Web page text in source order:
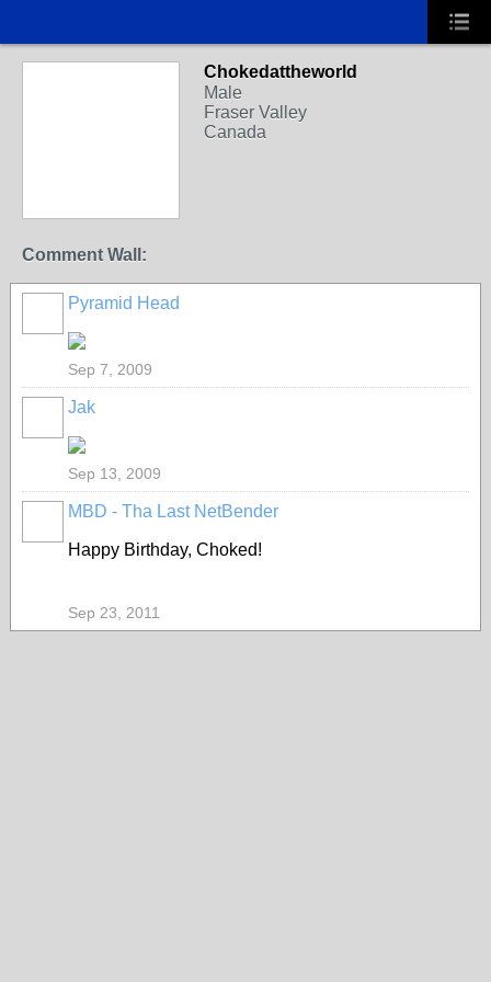
Chokedattheworld
Male
Fraser Valley
Canada
Comment Wall:
Pyramid Head
Sep 7, 2009
Jak
Sep 13, 2009
MBD - Tha Last NetBender
Happy Birthday, Choked!
Sep 23, 2011